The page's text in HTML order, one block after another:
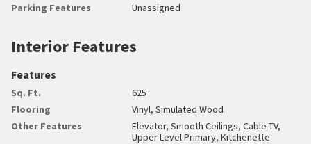
Parking Features Unassigned
Interior Features
Features
Sq. Ft.
625
Flooring
Vinyl, Simulated Wood
Other Features
Elevator, Smooth Ceilings, Cable TV,
Upper Level Primary, Kitchenette